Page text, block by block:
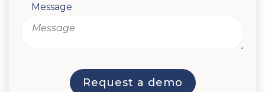
Message